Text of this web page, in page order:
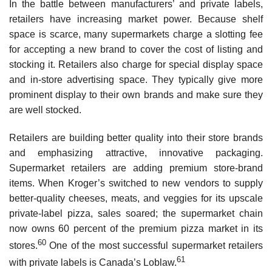
In the battle between manufacturers’ and private labels,
retailers have increasing market power. Because shelf
space is scarce, many supermarkets charge a slotting fee
for accepting a new brand to cover the cost of listing and
stocking it. Retailers also charge for special display space
and in-store advertising space. They typically give more
prominent display to their own brands and make sure they
are well stocked.
Retailers are building better quality into their store brands
and emphasizing attractive, innovative packaging.
Supermarket retailers are adding premium store-brand
items. When Kroger’s switched to new vendors to supply
better-quality cheeses, meats, and veggies for its upscale
private-label pizza, sales soared; the supermarket chain
now owns 60 percent of the premium pizza market in its
stores.60 One of the most successful supermarket retailers
with private labels is Canada’s Loblaw.61